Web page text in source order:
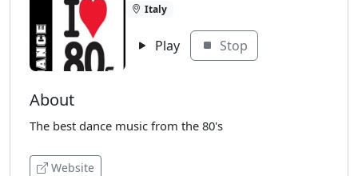
Italy
Play Stop
About
The best dance music from the 80's
Website